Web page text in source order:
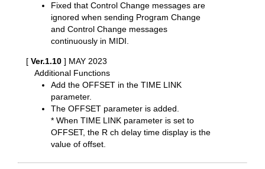
Fixed that Control Change messages are
ignored when sending Program Change
and Control Change messages
continuously in MIDI.
[ Ver.1.10 ] MAY 2023
Additional Functions
Add the OFFSET in the TIME LINK
parameter.
The OFFSET parameter is added.
* When TIME LINK parameter is set to
OFFSET, the R ch delay time display is the
value of offset.